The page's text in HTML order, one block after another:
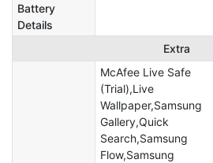
Battery
Details
Extra
McAfee Live Safe
(Trial),Live
Wallpaper,Samsung
Gallery,Quick
Search,Samsung
Flow,Samsung